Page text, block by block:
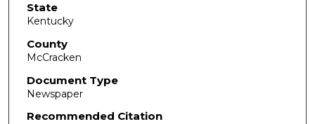
State
Kentucky
County
McCracken
Document Type
Newspaper
Recommended Citation